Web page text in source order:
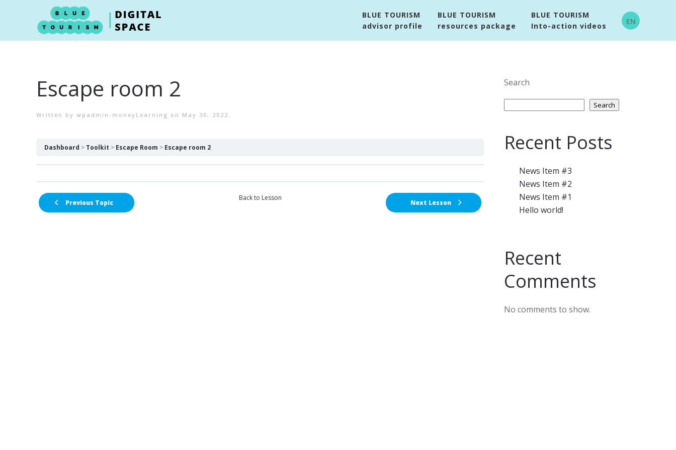
Skip to main content
BLUE TOURISM
advisor profile
BLUE TOURISM
resources package
BLUE TOURISM
Into-action videos
EN
Escape room 2
Written by wpadmin-moneyLearning on May 30, 2022 .
Dashboard Toolkit Escape Room Escape room 2
Previous Topic
Back to Lesson
Next Lesson
Search
Search
Recent Posts
News Item #3
News Item #2
News Item #1
Hello world!
Recent
Comments
No comments to show.